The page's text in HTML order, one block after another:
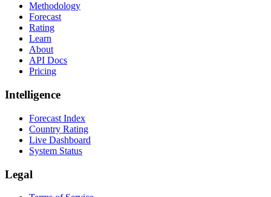
Methodology
Forecast
Rating
Learn
About
API Docs
Pricing
Intelligence
Forecast Index
Country Rating
Live Dashboard
System Status
Legal